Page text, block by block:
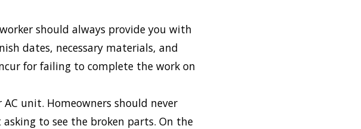
should always provide you with
dates, necessary materials, and
for failing to complete the work on
unit. Homeowners should never
to see the broken parts. On the